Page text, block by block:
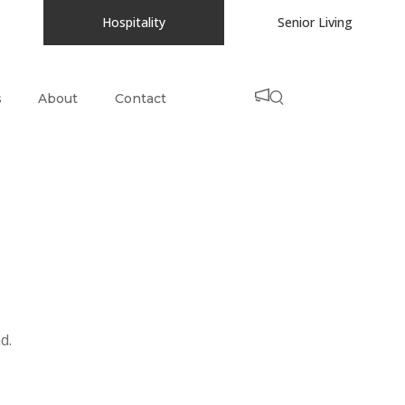
Hospitality Senior Living
About Contact